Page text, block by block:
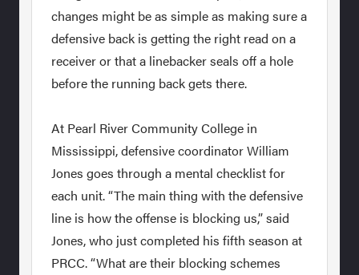
changes might be as simple as making sure a
defensive back is getting the right read on a
receiver or that a linebacker seals off a hole
before the running back gets there.
At Pearl River Community College in
Mississippi, defensive coordinator William
Jones goes through a mental checklist for
each unit. “The main thing with the defensive
line is how the offense is blocking us,” said
Jones, who just completed his fifth season at
PRCC. “What are their blocking schemes